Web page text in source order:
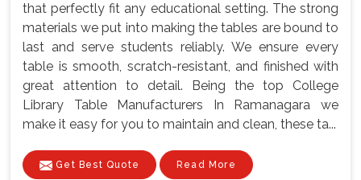
that perfectly fit any educational setting. The strong
materials we put into making the tables are bound to
last and serve students reliably. We ensure every
table is smooth, scratch-resistant, and finished with
great attention to detail. Being the top College
Library Table Manufacturers In Ramanagara we
make it easy for you to maintain and clean, these ta...
Get Best Quote Read More